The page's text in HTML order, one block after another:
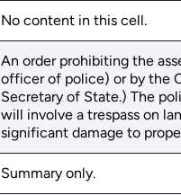
No content in this cell.
An order prohibiting the
officer of police) or by the
Secretary of State.) The
will involve a trespass on
significant damage to
Summary only.